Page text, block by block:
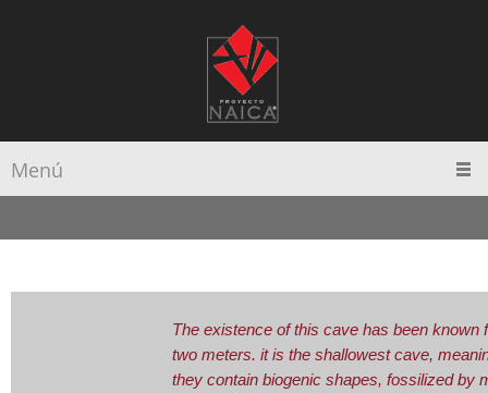
Menú
The existence of this cave has been
two meters. it is the shallowest cave,
they contain biogenic shapes, fossilized by